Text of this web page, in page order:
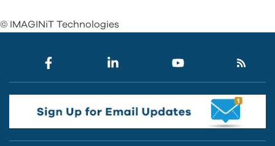
© IMAGINiT Technologies